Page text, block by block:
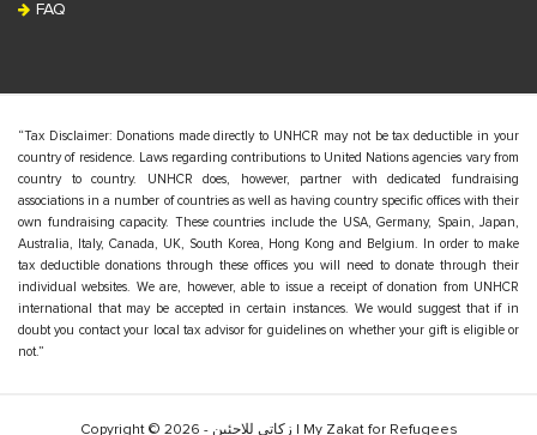
FAQ
“Tax Disclaimer: Donations made directly to UNHCR may not be tax deductible in your
country of residence. Laws regarding contributions to United Nations agencies vary from
country to country. UNHCR does, however, partner with dedicated fundraising
associations in a number of countries as well as having country specific offices with their
own fundraising capacity. These countries include the USA, Germany, Spain, Japan,
Australia, Italy, Canada, UK, South Korea, Hong Kong and Belgium. In order to make
tax deductible donations through these offices you will need to donate through their
individual websites. We are, however, able to issue a receipt of donation from UNHCR
international that may be accepted in certain instances. We would suggest that if in
doubt you contact your local tax advisor for guidelines on whether your gift is eligible or
not.”
Copyright © 2026 - زكاتي للاجئين | My Zakat for Refugees